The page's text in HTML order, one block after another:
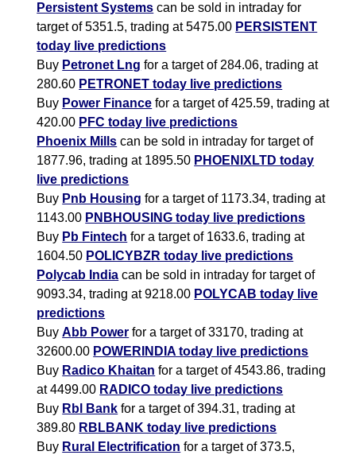
Persistent Systems can be sold in intraday for
target of 5351.5, trading at 5475.00 PERSISTENT
today live predictions
Buy Petronet Lng for a target of 284.06, trading at
280.60 PETRONET today live predictions
Buy Power Finance for a target of 425.59, trading at
420.00 PFC today live predictions
Phoenix Mills can be sold in intraday for target of
1877.96, trading at 1895.50 PHOENIXLTD today
live predictions
Buy Pnb Housing for a target of 1173.34, trading at
1143.00 PNBHOUSING today live predictions
Buy Pb Fintech for a target of 1633.6, trading at
1604.50 POLICYBZR today live predictions
Polycab India can be sold in intraday for target of
9093.34, trading at 9218.00 POLYCAB today live
predictions
BuyAbb Power for a target of 33170, trading at
32600.00 POWERINDIA today live predictions
Buy Radico Khaitan for a target of 4543.86, trading
at 4499.00 RADICO today live predictions
Buy Rbl Bank for a target of 394.31, trading at
389.80 RBLBANK today live predictions
Buy Rural Electrification for a target of 373.5,